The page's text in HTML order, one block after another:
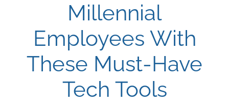
Millennial
Employees With
These Must-Have
Tech Tools